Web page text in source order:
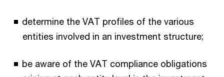
determine the VAT profiles of the various
entities involved in an investment structure;
be aware of the VAT compliance obligations